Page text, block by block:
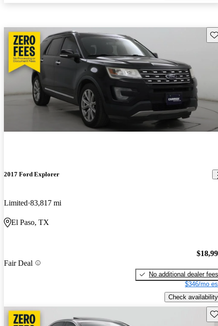
2017 Ford Explorer
Limited 83,817 mi
El Paso, TX
Fair Deal
No additional dealer fees
$346/mo
Check availability